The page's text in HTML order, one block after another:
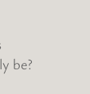
be?